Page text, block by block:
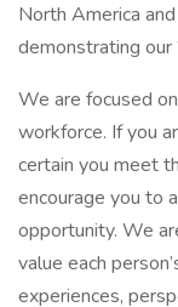
North America
demonstrating our
We are focused
workforce. If you
certain you meet
encourage you to
opportunity. We
value each
experiences,